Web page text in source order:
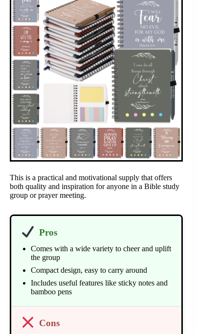
This is a practical and motivational supply that offers
both quality and inspiration for anyone in a Bible study
group or prayer meeting.
Pros
Comes with a wide variety to cheer and uplift
the group
Compact design, easy to carry around
Includes useful features like sticky notes and
bamboo pens
Cons